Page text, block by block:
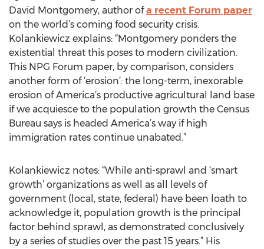
David Montgomery, author ofa recent Forum paper
on the world’s coming food security crisis.
Kolankiewicz explains: “Montgomery ponders the
existential threat this poses to modern civilization.
This NPG Forum paper, by comparison, considers
another form of ‘erosion’: the long-term, inexorable
erosion of America’s productive agricultural land base
if we acquiesce to the population growth the Census
Bureau says is headed America’s way if high
immigration rates continue unabated.”
Kolankiewicz notes: “While anti-sprawl and ‘smart
growth’ organizations as well as all levels of
government (local, state, federal) have been loath to
acknowledge it, population growth is the principal
factor behind sprawl, as demonstrated conclusively
by a series of studies over the past 15 years.” His